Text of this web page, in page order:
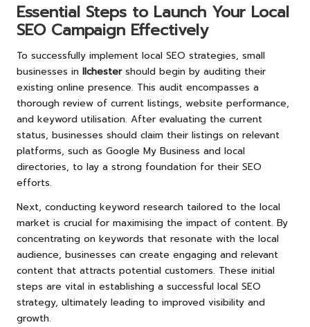
Essential Steps to Launch Your Local
SEO Campaign Effectively
To successfully implement local SEO strategies, small
businesses in Ilchestershould begin by auditing their
existing online presence. This audit encompasses a
thorough review of current listings, website performance,
and keyword utilisation. After evaluating the current
status, businesses should claim their listings on relevant
platforms, such as Google My Business and local
directories, to lay a strong foundation for their SEO
efforts.
Next, conducting keyword research tailored to the local
market is crucial for maximising the impact of content. By
concentrating on keywords that resonate with the local
audience, businesses can create engaging and relevant
content that attracts potential customers. These initial
steps are vital in establishing a successful local SEO
strategy, ultimately leading to improved visibility and
growth.